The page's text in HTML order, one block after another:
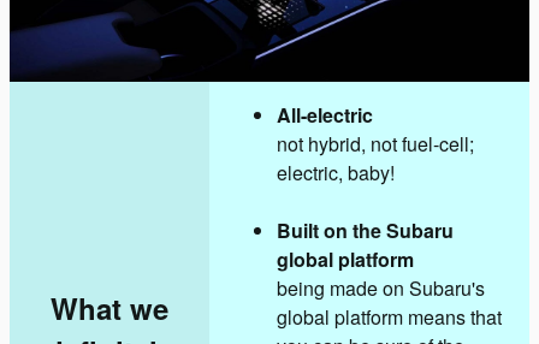
What we
All-electric
not hybrid, not fuel-cell;
electric, baby!
Built on the Subaru
global platform
being made on Subaru's
global platform means that